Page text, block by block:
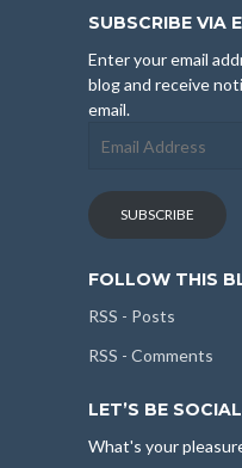
SUBSCRIBE VIA
Enter your email
blog and receive
email.
Address
SUBSCRIBE
FOLLOW THIS
RSS - Posts
RSS - Comments
LET’S BE
What's your